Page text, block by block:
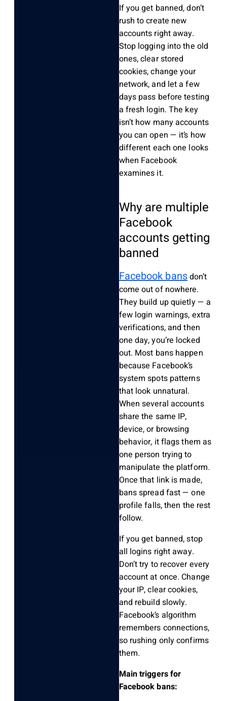
If you get banned, don’t
rush to create new
accounts right away.
Stop logging into the old
ones, clear stored
cookies, change your
network, and let a few
days pass before testing
a fresh login. The key
isn’t how many accounts
you can open — it’s how
different each one looks
when Facebook
examines it.
Why are multiple
Facebook
accounts getting
banned
Facebook bansdon’t
come out of nowhere.
They build up quietly — a
few login warnings, extra
verifications, and then
one day, you’re locked
out. Most bans happen
because Facebook’s
system spots patterns
that look unnatural.
When several accounts
share the same IP,
device, or browsing
behavior, it flags them as
one person trying to
manipulate the platform.
Once that link is made,
bans spread fast — one
profile falls, then the rest
follow.
If you get banned, stop
all logins right away.
Don’t try to recover every
account at once. Change
your IP, clear cookies,
and rebuild slowly.
Facebook’s algorithm
remembers connections,
so rushing only confirms
them.
Main triggers for
Facebook bans: